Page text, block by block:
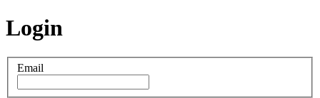
Login
Email